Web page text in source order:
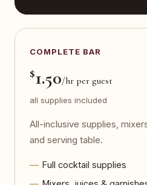
COMPLETE BAR
$1.50/hr per guest
all supplies included
All-inclusive supplies,
and serving table.
Full cocktail supplies